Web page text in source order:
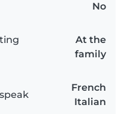
No
At the
family
French
Italian